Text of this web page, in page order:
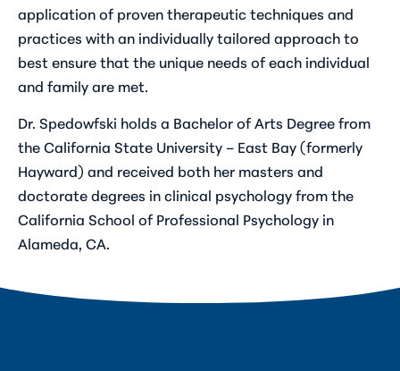
application of proven therapeutic techniques and
practices with an individually tailored approach to
best ensure that the unique needs of each individual
and family are met.
Dr. Spedowfski holds a Bachelor of Arts Degree from
the California State University – East Bay (formerly
Hayward) and received both her masters and
doctorate degrees in clinical psychology from the
California School of Professional Psychology in
Alameda, CA.